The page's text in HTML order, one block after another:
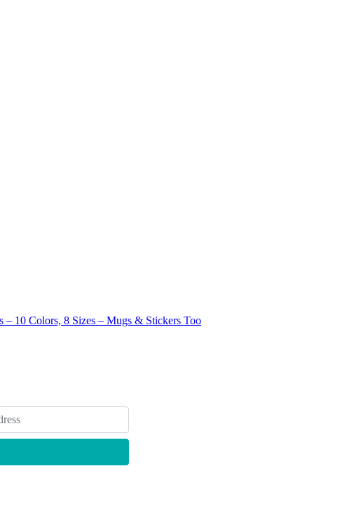
– 10 Colors, 8 Sizes – Mugs & Stickers Too